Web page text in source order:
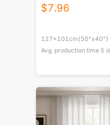
$7.96
Avg. production time 5